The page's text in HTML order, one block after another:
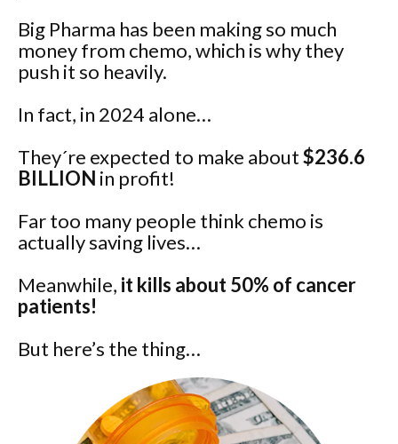
Big Pharma has been making so much
money from chemo, which is why they
push it so heavily.
In fact, in 2024 alone…
They´re expected to make about$236.6
BILLION in profit!
Far too many people think chemo is
actually saving lives…
Meanwhile, it kills about 50% of cancer
patients!
But here’s the thing…